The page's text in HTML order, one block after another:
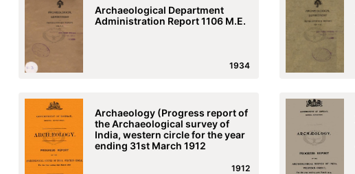
Archaeological Department
Administration Report 1106 M.E.
1934
Archaeology (Progress report of
the Archaeological survey of
India, western circle for the year
ending 31st March 1912
1912